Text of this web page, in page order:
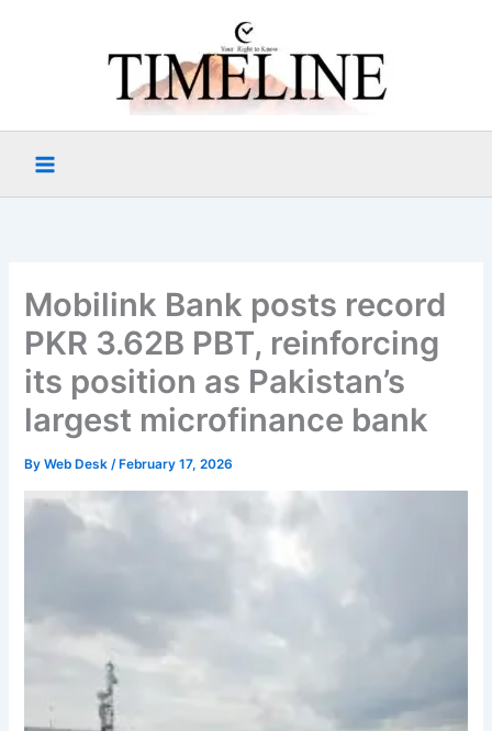
Mobilink Bank posts record
PKR 3.62B PBT, reinforcing
its position as Pakistan’s
largest microfinance bank
ByWeb Desk/ February 17, 2026